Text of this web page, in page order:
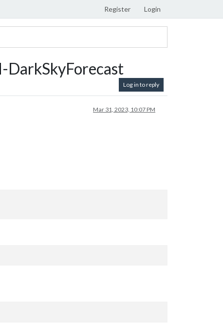
Register Login
Log in to reply
Mar 31, 2023, 10:07 PM